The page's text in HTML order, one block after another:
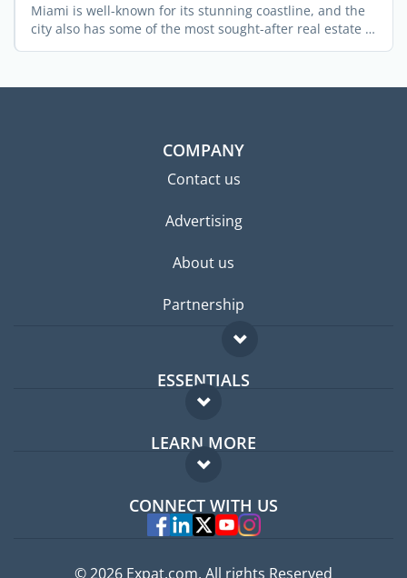
Miami is well-known for its stunning coastline, and the
city also has some of the most sought-after real estate in
...
COMPANY
Contact us
Advertising
About us
Partnership
ESSENTIALS
Expat forum
Expat guide
LEARN MORE
FAQ
Experts
CONNECT WITH US
© 2026 Expat.com, All rights Reserved